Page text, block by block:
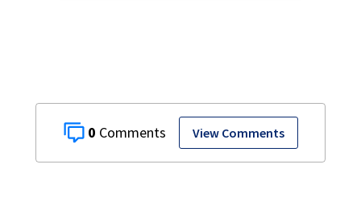
0 View Comments